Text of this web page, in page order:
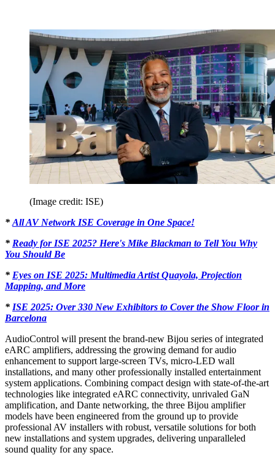
(Image credit: ISE)
* All AV Network ISE Coverage in One Space!
* Ready for ISE 2025? Here's Mike Blackman to Tell You Why
You Should Be
* Eyes on ISE 2025: Multimedia Artist Quayola, Projection
Mapping, and More
* ISE 2025: Over 330 New Exhibitors to Cover the Show Floor in
Barcelona
AudioControl will present the brand-new Bijou series of integrated
eARC amplifiers, addressing the growing demand for audio
enhancement to support large-screen TVs, micro-LED wall
installations, and many other professionally installed entertainment
system applications. Combining compact design with state-of-the-art
technologies like integrated eARC connectivity, unrivaled GaN
amplification, and Dante networking, the three Bijou amplifier
models have been engineered from the ground up to provide
professional AV installers with robust, versatile solutions for both
new installations and system upgrades, delivering unparalleled
sound quality for any space.